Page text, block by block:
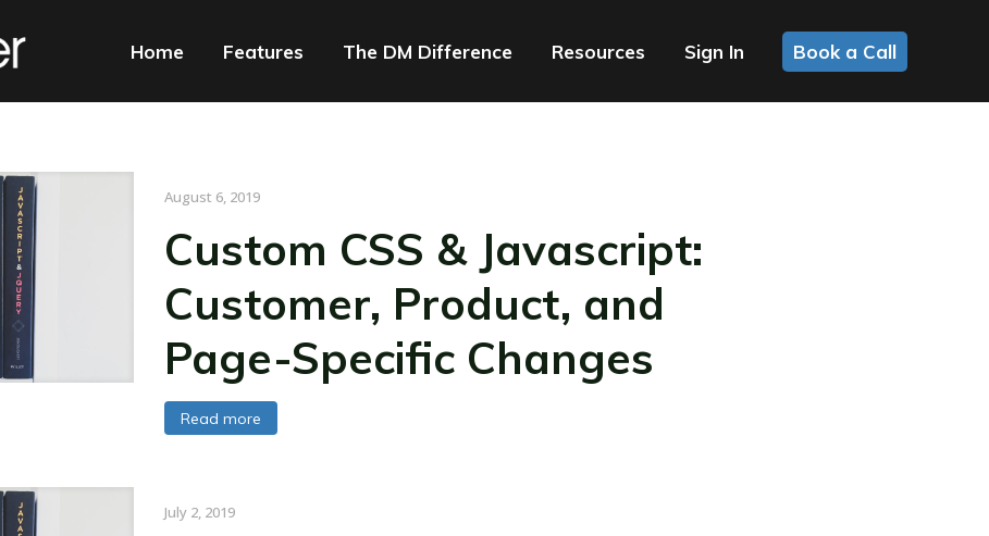
Home Features The DM Difference Resources Sign In Book a Call
August 6, 2019
Custom CSS & Javascript:
Customer, Product, and
Page-Specific Changes
Read more
July 2, 2019